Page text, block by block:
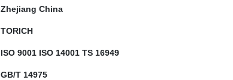
Zhejiang China
TORICH
ISO 9001 ISO 14001 TS 16949
GB/T 14975